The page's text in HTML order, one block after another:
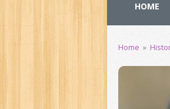
HOME
Home »